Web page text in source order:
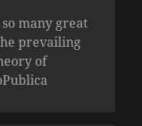
many great
prevailing
of